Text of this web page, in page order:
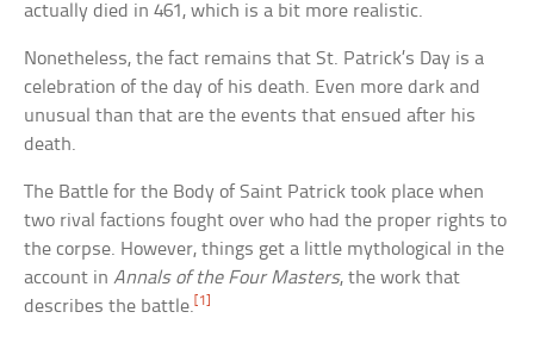
actually died in 461, which is a bit more realistic.
Nonetheless, the fact remains that St. Patrick’s Day is a
celebration of the day of his death. Even more dark and
unusual than that are the events that ensued after his
death.
The Battle for the Body of Saint Patrick took place when
two rival factions fought over who had the proper rights to
the corpse. However, things get a little mythological in the
account inAnnals of the Four Masters, the work that
describes the battle. [1]